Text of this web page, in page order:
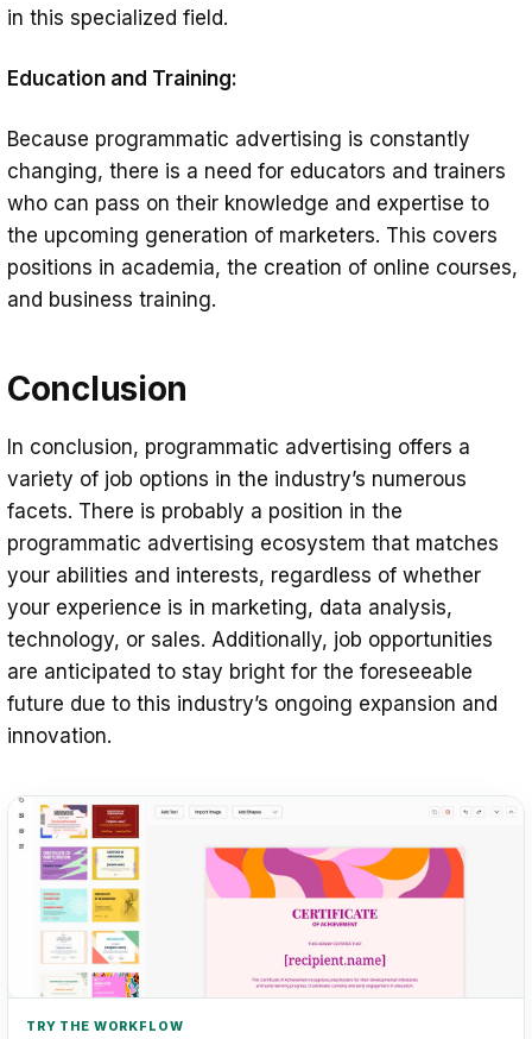
in this specialized field.
Education and Training:
Because programmatic advertising is constantly
changing, there is a need for educators and trainers
who can pass on their knowledge and expertise to
the upcoming generation of marketers. This covers
positions in academia, the creation of online courses,
and business training.
Conclusion
In conclusion, programmatic advertising offers a
variety of job options in the industry’s numerous
facets. There is probably a position in the
programmatic advertising ecosystem that matches
your abilities and interests, regardless of whether
your experience is in marketing, data analysis,
technology, or sales. Additionally, job opportunities
are anticipated to stay bright for the foreseeable
future due to this industry’s ongoing expansion and
innovation.
TRY THE WORKFLOW